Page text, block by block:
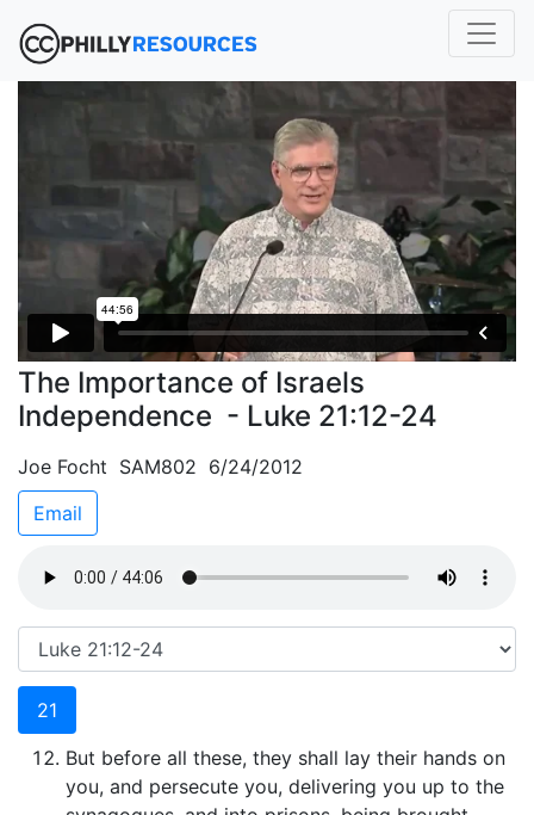
The Importance of Israels
Independence - Luke 21:12-24
Joe Focht SAM802 6/24/2012
Email
21
But before all these, they shall lay their hands on
you, and persecute you, delivering you up to the